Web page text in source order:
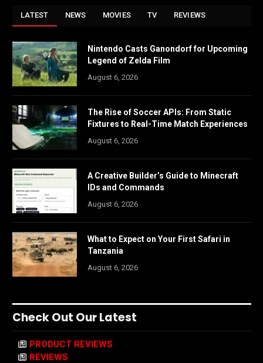
LATEST NEWS MOVIES TV REVIEWS
Nintendo Casts Ganondorf for Upcoming
Legend of Zelda Film
August 6, 2026
The Rise of Soccer APIs: From Static
Fixtures to Real-Time Match Experiences
August 6, 2026
A Creative Builder’s Guide to Minecraft
IDs and Commands
August 6, 2026
What to Expect on Your First Safari in
Tanzania
August 6, 2026
Check Out Our Latest
PRODUCT REVIEWS
REVIEWS